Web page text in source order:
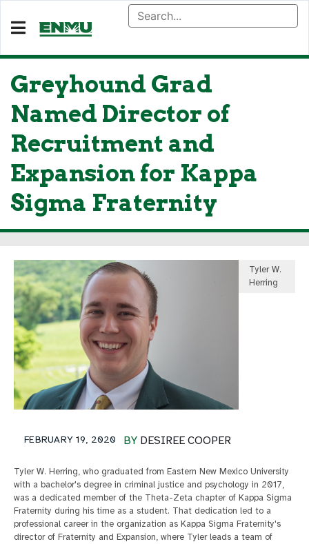
Greyhound Grad
Named Director of
Recruitment and
Expansion for Kappa
Sigma Fraternity
Tyler W.
Herring
BY DESIREE COOPER
FEBRUARY 19, 2020
Tyler W. Herring, who graduated from Eastern New Mexico University
with a bachelor's degree in criminal justice and psychology in 2017,
was a dedicated member of the Theta-Zeta chapter of Kappa Sigma
Fraternity during his time as a student. That dedication led to a
professional career in the organization as Kappa Sigma Fraternity's
director of Fraternity and Expansion, where Tyler leads a team of